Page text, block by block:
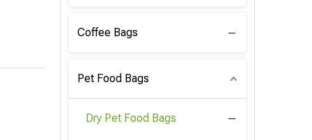
Coffee Bags
Pet Food Bags
Dry Pet Food Bags